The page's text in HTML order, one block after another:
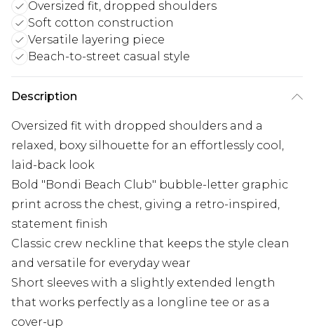
Oversized fit, dropped shoulders
Soft cotton construction
Versatile layering piece
Beach-to-street casual style
Description
Oversized fit with dropped shoulders and a
relaxed, boxy silhouette for an effortlessly cool,
laid-back look
Bold "Bondi Beach Club" bubble-letter graphic
print across the chest, giving a retro-inspired,
statement finish
Classic crew neckline that keeps the style clean
and versatile for everyday wear
Short sleeves with a slightly extended length
that works perfectly as a longline tee or as a
cover-up